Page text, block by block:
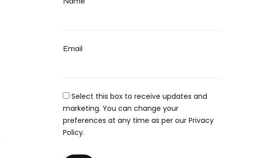
Email
Select this box to receive updates and
marketing. You can change your
preferences at any time as per our Privacy
Policy.